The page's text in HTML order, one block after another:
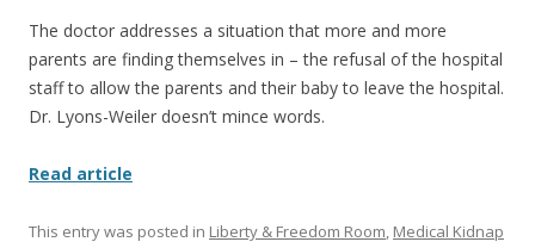
The doctor addresses a situation that more and more
parents are finding themselves in – the refusal of the hospital
staff to allow the parents and their baby to leave the hospital.
Dr. Lyons-Weiler doesn’t mince words.
Read article
This entry was posted in Liberty & Freedom Room, Medical Kidnap